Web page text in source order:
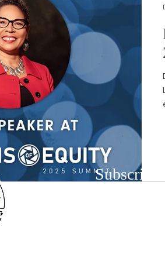
Workshops White
E-Courses Opinion Events
Subscribe